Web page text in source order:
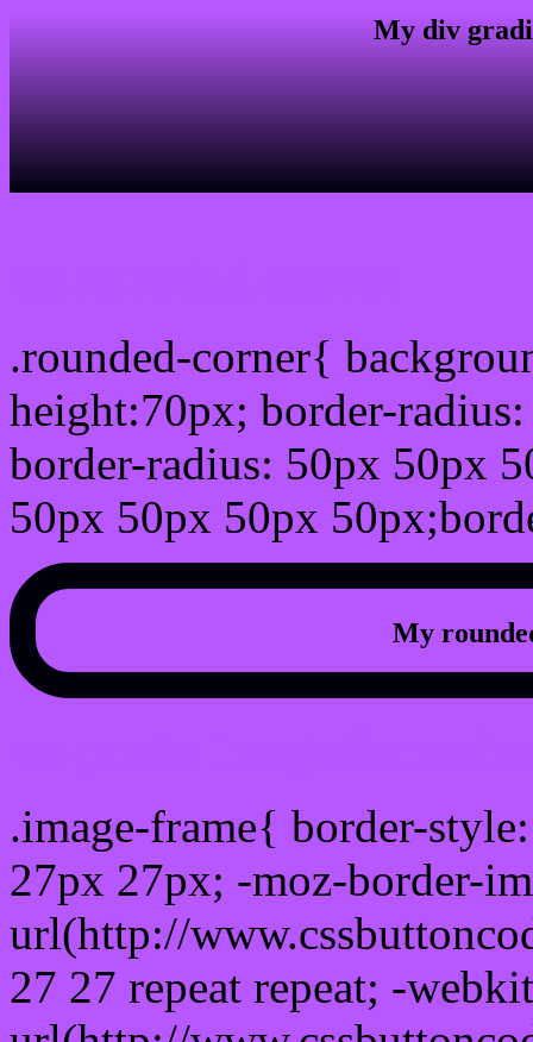
My div
.rounded-corner{
height:70px; border-
border-radius: 50px 50px
50px 50px 50px
My
.image-frame{ border-
27px 27px; -moz-border-
url(http://
27 27 repeat repeat; -